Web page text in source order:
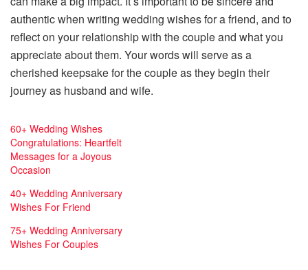
authentic when writing wedding wishes for a friend, and to
reflect on your relationship with the couple and what you
appreciate about them. Your words will serve as a
cherished keepsake for the couple as they begin their
journey as husband and wife.
60+ Wedding Wishes
Congratulations: Heartfelt
Messages for a Joyous
Occasion
40+ Wedding Anniversary
Wishes For Friend
75+ Wedding Anniversary
Wishes For Couples